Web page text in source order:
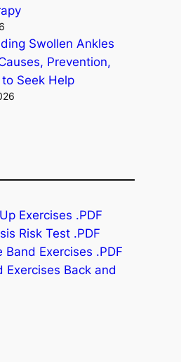
Swollen Ankles
Prevention,
Seek Help
Exercises .PDF
Risk Test .PDF
Band Exercises .PDF
Exercises Back and